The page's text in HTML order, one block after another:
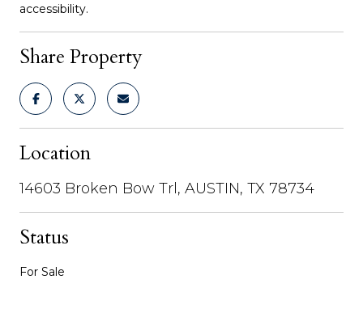
accessibility.
Share Property
Location
14603 Broken Bow Trl, AUSTIN, TX 78734
Status
For Sale